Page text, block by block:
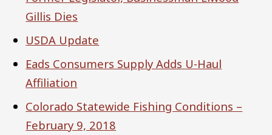
Gillis Dies
USDA Update
Eads Consumers Supply Adds U-Haul
Affiliation
Colorado Statewide Fishing Conditions –
February 9, 2018